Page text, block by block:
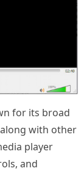
for its broad
with other
player
and